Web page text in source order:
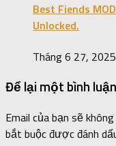
Best Fiends
Unlocked.
Tháng 6 27, 2025
Để lại một bình luận
Email của bạn sẽ
bắt buộc được đánh